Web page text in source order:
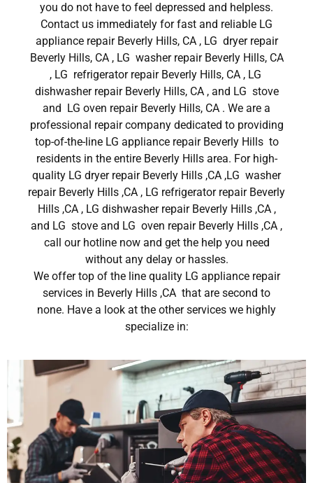
you do not have to feel depressed and helpless.
Contact us immediately for fast and reliable LG
appliance repair Beverly Hills, CA , LG dryer repair
Beverly Hills, CA , LG washer repair Beverly Hills, CA
, LG refrigerator repair Beverly Hills, CA , LG
dishwasher repair Beverly Hills, CA , and LG stove
and LG oven repair Beverly Hills, CA . We are a
professional repair company dedicated to providing
top-of-the-line LG appliance repair Beverly Hills to
residents in the entire Beverly Hills area. For high-
quality LG dryer repair Beverly Hills ,CA ,LG washer
repair Beverly Hills ,CA , LG refrigerator repair Beverly
Hills ,CA , LG dishwasher repair Beverly Hills ,CA ,
and LG stove and LG oven repair Beverly Hills ,CA ,
call our hotline now and get the help you need
without any delay or hassles.
We offer top of the line quality LG appliance repair
services in Beverly Hills ,CA that are second to
none. Have a look at the other services we highly
specialize in: